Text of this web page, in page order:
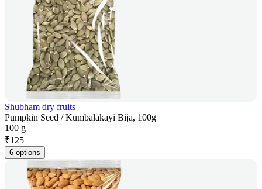
Shubham dry fruits
Pumpkin Seed / Kumbalakayi Bija, 100g
100 g
₹125
6 options